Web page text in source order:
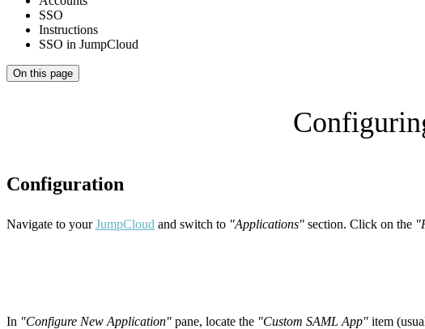
SSO
Instructions
SSO in JumpCloud
On this page
Configuration
Navigate to yourJumpCloud and switch to "Applications" section. Click on the
In "Configure New Application" pane, locate the "Custom SAML App" item